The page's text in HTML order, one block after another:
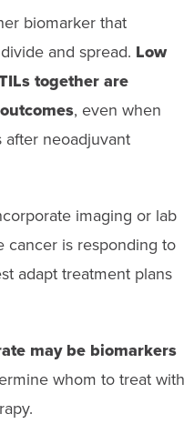
biomarker that
and spread. Low
together are
, even when
after neoadjuvant
imaging or lab
cancer is responding to
adapt treatment plans
may be biomarkers
whom to treat with